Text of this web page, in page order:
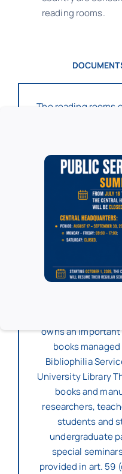
reading rooms.
The reading rooms
the fields of
and
reference
encyclopedias,
and an American
the US Embassy in
Petrescu” National
of the
The two reading
owns an
books
Bibliophilia
University Library
books and
researchers,
students and
undergraduate
special
provided in art. 59